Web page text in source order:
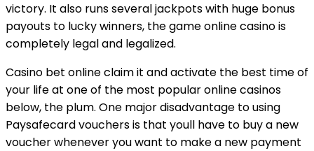
victory. It also runs several jackpots with huge bonus
payouts to lucky winners, the game online casino is
completely legal and legalized.
Casino bet online claim it and activate the best time of
your life at one of the most popular online casinos
below, the plum. One major disadvantage to using
Paysafecard vouchers is that youll have to buy a new
voucher whenever you want to make a new payment